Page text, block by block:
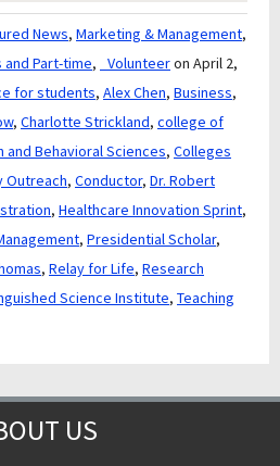
News, Marketing & Management,
and Part-time, _Volunteeron April 2,
for students, Alex Chen, Business,
, Charlotte Strickland, college of
and Behavioral Sciences, Colleges
Outreach, Conductor, Dr. Robert
, Healthcare Innovation Sprint,
, Presidential Scholar,
, Relay for Life, Research
Science Institute, Teaching
US